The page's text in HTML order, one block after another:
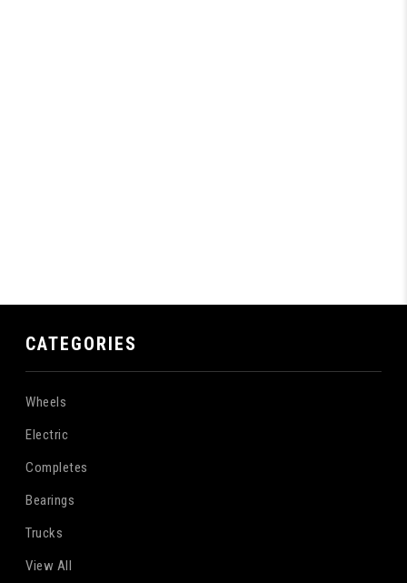
CATEGORIES
Wheels
Electric
Completes
Bearings
Trucks
View All